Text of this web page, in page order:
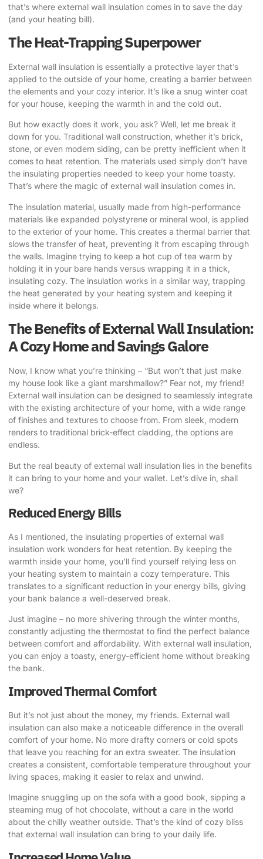
that’s where external wall insulation comes in to save the day
(and your heating bill).
The Heat-Trapping Superpower
External wall insulation is essentially a protective layer that’s
applied to the outside of your home, creating a barrier between
the elements and your cozy interior. It’s like a snug winter coat
for your house, keeping the warmth in and the cold out.
But how exactly does it work, you ask? Well, let me break it
down for you. Traditional wall construction, whether it’s brick,
stone, or even modern siding, can be pretty inefficient when it
comes to heat retention. The materials used simply don’t have
the insulating properties needed to keep your home toasty.
That’s where the magic of external wall insulation comes in.
The insulation material, usually made from high-performance
materials like expanded polystyrene or mineral wool, is applied
to the exterior of your home. This creates a thermal barrier that
slows the transfer of heat, preventing it from escaping through
the walls. Imagine trying to keep a hot cup of tea warm by
holding it in your bare hands versus wrapping it in a thick,
insulating cozy. The insulation works in a similar way, trapping
the heat generated by your heating system and keeping it
inside where it belongs.
The Benefits of External Wall Insulation:
A Cozy Home and Savings Galore
Now, I know what you’re thinking – “But won’t that just make
my house look like a giant marshmallow?” Fear not, my friend!
External wall insulation can be designed to seamlessly integrate
with the existing architecture of your home, with a wide range
of finishes and textures to choose from. From sleek, modern
renders to traditional brick-effect cladding, the options are
endless.
But the real beauty of external wall insulation lies in the benefits
it can bring to your home and your wallet. Let’s dive in, shall
we?
Reduced Energy Bills
As I mentioned, the insulating properties of external wall
insulation work wonders for heat retention. By keeping the
warmth inside your home, you’ll find yourself relying less on
your heating system to maintain a cozy temperature. This
translates to a significant reduction in your energy bills, giving
your bank balance a well-deserved break.
Just imagine – no more shivering through the winter months,
constantly adjusting the thermostat to find the perfect balance
between comfort and affordability. With external wall insulation,
you can enjoy a toasty, energy-efficient home without breaking
the bank.
Improved Thermal Comfort
But it’s not just about the money, my friends. External wall
insulation can also make a noticeable difference in the overall
comfort of your home. No more drafty corners or cold spots
that leave you reaching for an extra sweater. The insulation
creates a consistent, comfortable temperature throughout your
living spaces, making it easier to relax and unwind.
Imagine snuggling up on the sofa with a good book, sipping a
steaming mug of hot chocolate, without a care in the world
about the chilly weather outside. That’s the kind of cozy bliss
that external wall insulation can bring to your daily life.